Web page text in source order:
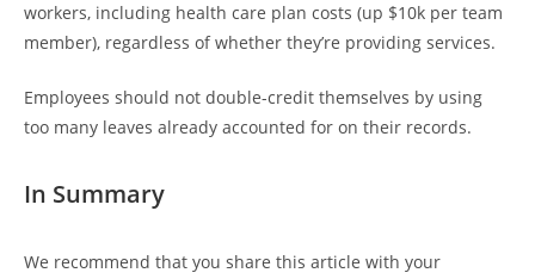
workers, including health care plan costs (up $10k per team
member), regardless of whether they’re providing services.
Employees should not double-credit themselves by using
too many leaves already accounted for on their records.
In Summary
We recommend that you share this article with your